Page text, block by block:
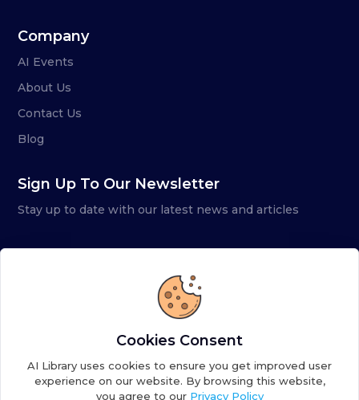
Company
AI Events
About Us
Contact Us
Blog
Sign Up To Our Newsletter
Stay up to date with our latest news and articles
Cookies Consent
AI Library uses cookies to ensure you get improved user
experience on our website. By browsing this website,
you agree to our Privacy Policy